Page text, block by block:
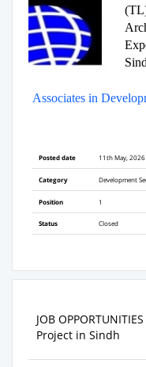
Associates in
Posted date 11th May, 2026
Category Development
Position 1
Status Closed
JOB OPPORTUNITIES
Project in Sindh